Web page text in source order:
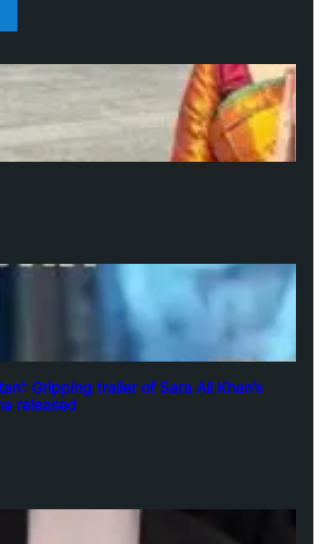
Gripping trailer of Sara Ali Khan’s
released